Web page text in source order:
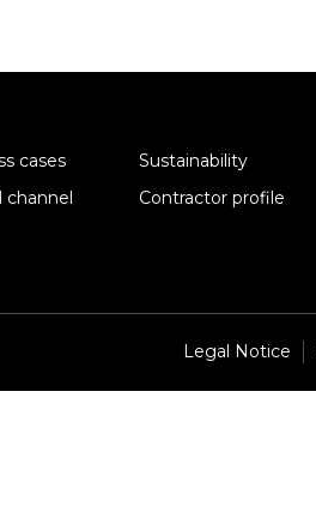
cases Sustainability
channel Contractor profile
Legal Notice